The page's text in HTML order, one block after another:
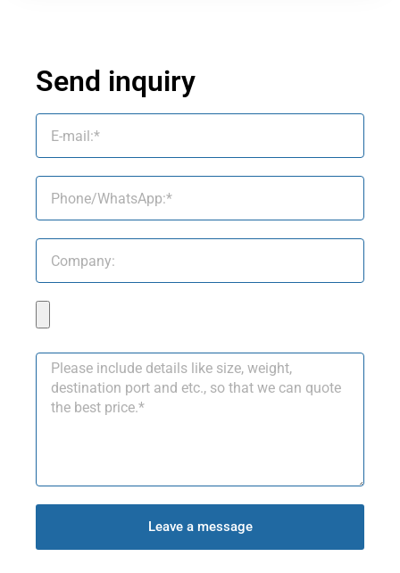
Send inquiry
Leave a message